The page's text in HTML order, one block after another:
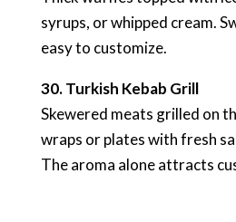
syrups, or whipped cream.
easy to customize.
30. Turkish Kebab Grill
Skewered meats grilled on
wraps or plates with fresh
The aroma alone attracts